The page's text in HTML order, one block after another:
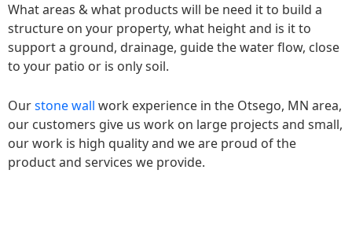
What areas & what products will be need it to build a
structure on your property, what height and is it to
support a ground, drainage, guide the water flow, close
to your patio or is only soil.
Ourstone wall work experience in the Otsego, MN area,
our customers give us work on large projects and small,
our work is high quality and we are proud of the
product and services we provide.